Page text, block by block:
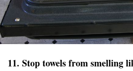
11. Stop towels from smelling